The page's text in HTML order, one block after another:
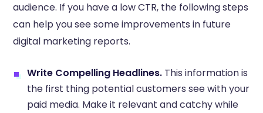
audience. If you have a low CTR, the following steps
can help you see some improvements in future
digital marketing reports.
Write Compelling Headlines. This information is
the first thing potential customers see with your
paid media. Make it relevant and catchy while